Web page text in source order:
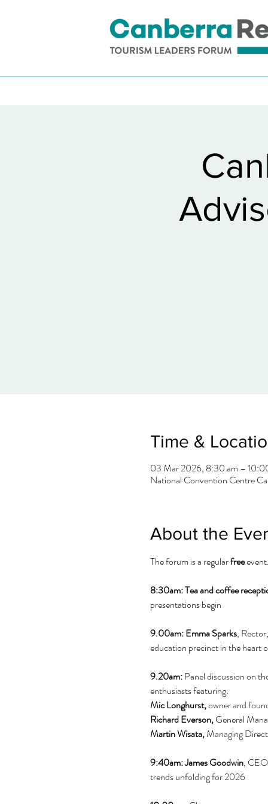
Time &
03 Mar 2026, 8:30 am –
National Convention Centre
About the
The forum is a regular free event.
8:30am: Tea and coffee
presentations begin
9.00am: Emma Sparks,
education precinct in the heart
9.20am: Panel discussion on
enthusiasts featuring:
MicLonghurst, owner and
Richard Everson, General
Martin Wisata, Managing
9:40am:James Goodwin,
trends unfolding for 2026